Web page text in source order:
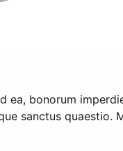
ea, bonorum
sanctus quaestio.